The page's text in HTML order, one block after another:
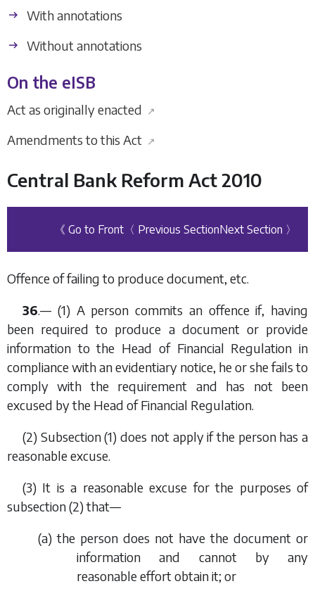
With annotations
Without annotations
On the eISB
Act as originally enacted ↗
Amendments to this Act ↗
Central Bank Reform Act 2010
《 Go to Front 〈 Previous SectionNext Section 〉
Offence of failing to produce document, etc.
36.— (1) A person commits an offence if, having
been required to produce a document or provide
information to the Head of Financial Regulation in
compliance with an evidentiary notice, he or she fails to
comply with the requirement and has not been
excused by the Head of Financial Regulation.
(2) Subsection (1) does not apply if the person has a
reasonable excuse.
(3) It is a reasonable excuse for the purposes of
subsection (2)that—
(a) the person does not have the document or
information and cannot by any
reasonable effort obtain it; or